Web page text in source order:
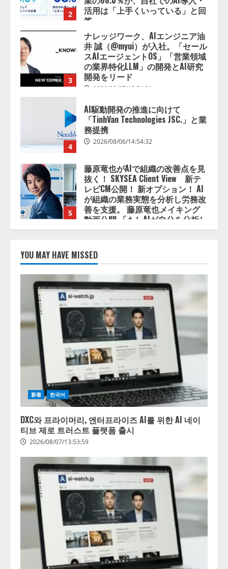
2
活用は「上手くいっている」と回
答
2026/08/07/13:53:50
3
ナレッジワーク、AIエンジニア油
井 誠（@myui）が入社。「セール
スAIエージェントOS」「営業領域
の業界特化LLM」の開発とAI研究
開発をリード
2026/08/07/10:54:31
4
AI駆動開発の推進に向けて
「TinhVan Technologies JSC.」と業
務提携
2026/08/06/14:54:32
5
藤原竜也がAIで組織の改善点を見
抜く！ SKYSEA Client View 新テ
レビCM公開！ 新オプション！ AI
が組織の業務実態を分析し労務改
善を支援。 藤原竜也メイキング
動画公開 「もしAIが自分を分析し
たら、すぐ休めと言われる自信が
捕まえたり、虫と戦ったり…」
2026/08/06/14:54:31
1
し、AIから設定操作できる機能を
拡充
2026/08/07/13:53:50
2
【2026年企業のAI導入・活用に関
する調査】AIを組織として導入で
きている企業は26.8％。AI導入企
業の68.0％が、自社でのAI導入・
活用は「上手くいっている」と回
答
2026/08/07/13:53:50
ナレッジワーク、AIエンジニア油
井 誠（@myui）が入社。「セール
スAIエージェントOS」「営業領域
の業界特化LLM」の開発とAI研究
開発をリード
2026/08/07/10:54:31
4
AI駆動開発の推進に向けて
務提携
2026/08/06/14:54:32
YOU MAY HAVE MISSED
新着 한국어
DXC와 프라이머리, 엔터프라이즈 AI를 위한 AI 네이
티브 제로 트러스트 플랫폼 출시
2026/08/07/13:53:59